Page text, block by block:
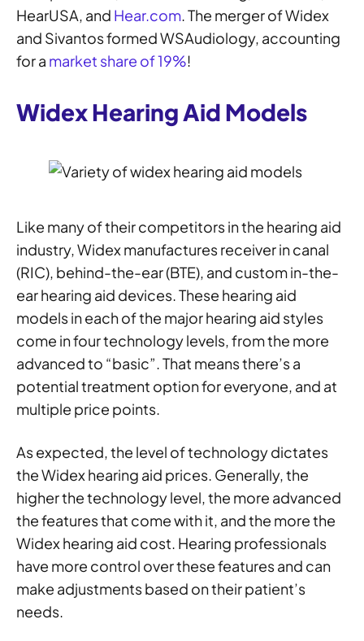
HearUSA, and Hear.com. The merger of Widex
and Sivantos formed WSAudiology, accounting
for a market share of 19%!
Widex Hearing Aid Models
Like many of their competitors in the hearing aid
industry, Widex manufactures receiver in canal
(RIC), behind-the-ear (BTE), and custom in-the-
ear hearing aid devices. These hearing aid
models in each of the major hearing aid styles
come in four technology levels, from the more
advanced to “basic”. That means there’s a
potential treatment option for everyone, and at
multiple price points.
As expected, the level of technology dictates
the Widex hearing aid prices. Generally, the
higher the technology level, the more advanced
the features that come with it, and the more the
Widex hearing aid cost. Hearing professionals
have more control over these features and can
make adjustments based on their patient’s
needs.